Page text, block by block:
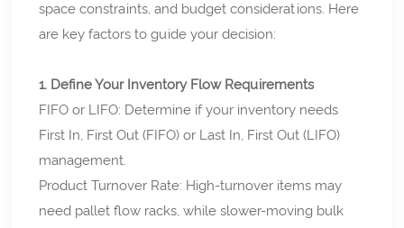
space constraints, and budget considerations. Here
are key factors to guide your decision:
1. Define Your Inventory Flow Requirements
FIFO or LIFO: Determine if your inventory needs
First In, First Out (FIFO) or Last In, First Out (LIFO)
management.
Product Turnover Rate: High-turnover items may
need pallet flow racks, while slower-moving bulk